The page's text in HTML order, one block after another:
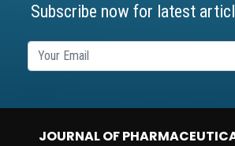
Subscribe now for latest
JOURNAL OF